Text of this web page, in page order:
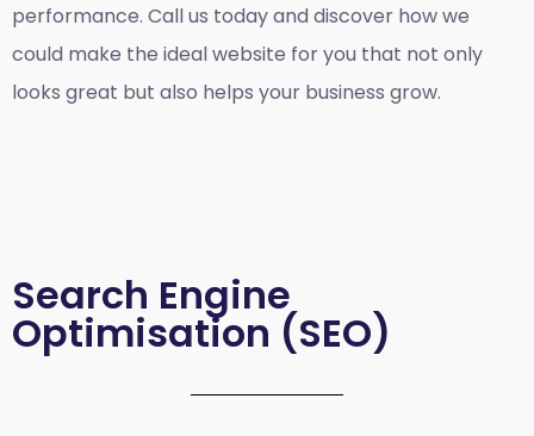
performance. Call us today and discover how we
could make the ideal website for you that not only
looks great but also helps your business grow.
Search Engine
Optimisation (SEO)